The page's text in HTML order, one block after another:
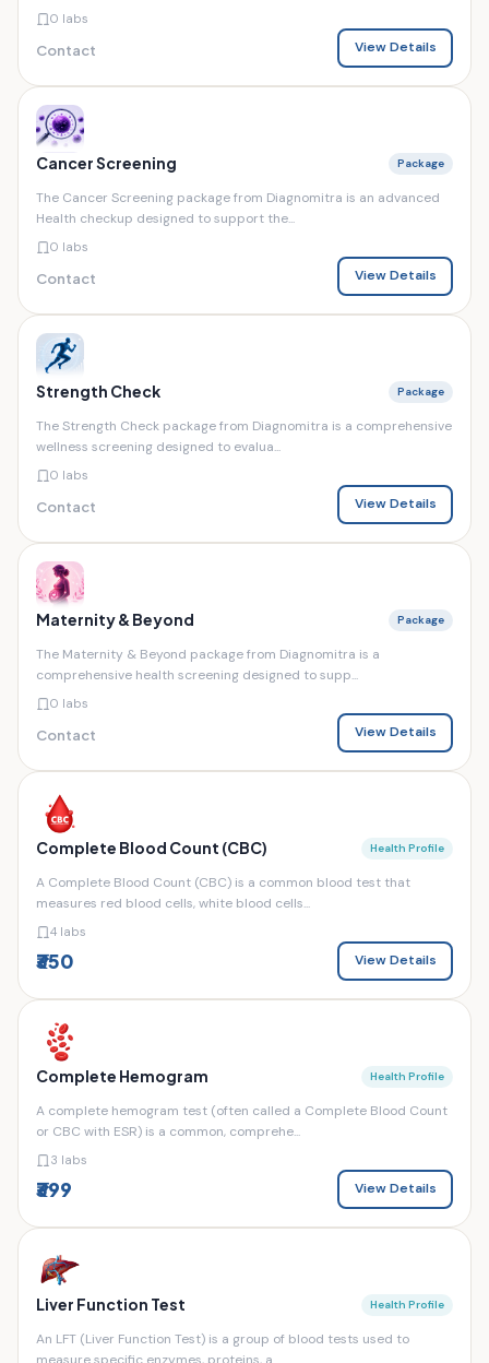
0 labs
Contact View Details
Cancer Screening Package
The Cancer Screening package from Diagnomitra is an advanced
Health checkup designed to support the...
0 labs
Contact View Details
Strength Check Package
The Strength Check package from Diagnomitra is a comprehensive
wellness screening designed to evalua...
0 labs
Contact View Details
Maternity & Beyond Package
The Maternity & Beyond package from Diagnomitra is a
comprehensive health screening designed to supp...
0 labs
Contact View Details
Complete Blood Count (CBC) Health Profile
A Complete Blood Count (CBC) is a common blood test that
measures red blood cells, white blood cells...
4 labs
₹350 View Details
Complete Hemogram Health Profile
A complete hemogram test (often called a Complete Blood Count
or CBC with ESR) is a common, comprehe...
3 labs
₹399 View Details
Liver Function Test Health Profile
An LFT (Liver Function Test) is a group of blood tests used to
measure specific enzymes, proteins, a...